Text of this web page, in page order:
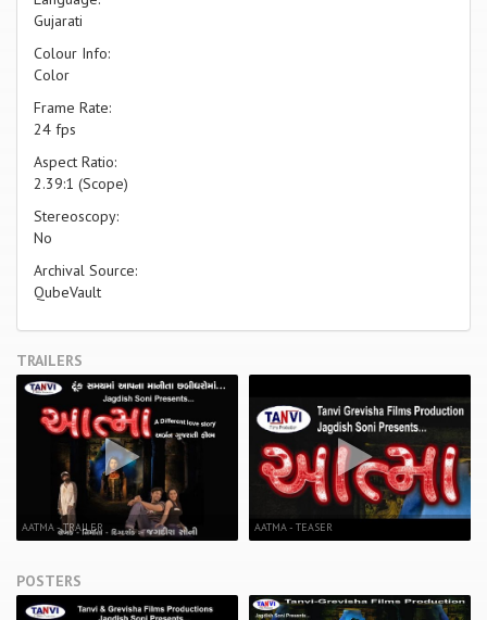
Gujarati
Colour Info:
Color
Frame Rate:
24 fps
Aspect Ratio:
2.39:1 (Scope)
Stereoscopy:
No
Archival Source:
QubeVault
TRAILERS
AATMA - TRAILER AATMA - TEASER
POSTERS